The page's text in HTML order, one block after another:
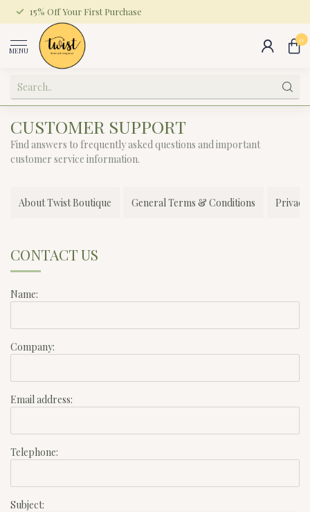
15% Off Your First Purchase
MENU
0
CUSTOMER SUPPORT
Find answers to frequently asked questions and important
customer service information.
About Twist Boutique General Terms & Conditions
CONTACT US
Name:
Company:
Email address:
Telephone:
Subject: